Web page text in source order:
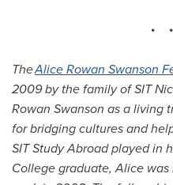
TheAlice Rowan Swanson
2009 by the family of SIT
Rowan Swanson as a living
for bridging cultures and
SIT Study Abroad played in
College graduate, Alice